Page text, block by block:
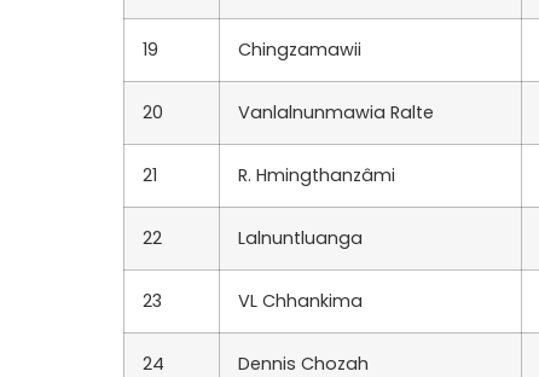
19 Chingzamawii
20 Vanlalnunmawia Ralte
21 R. Hmingthanzâmi
22 Lalnuntluanga
23 VL Chhankima
24 Dennis Chozah